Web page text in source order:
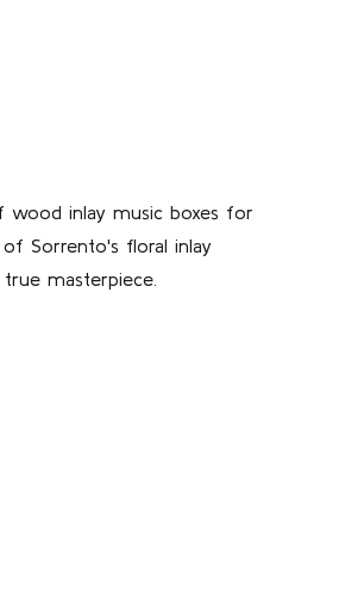
wood inlay music boxes for
Sorrento's floral inlay
masterpiece.